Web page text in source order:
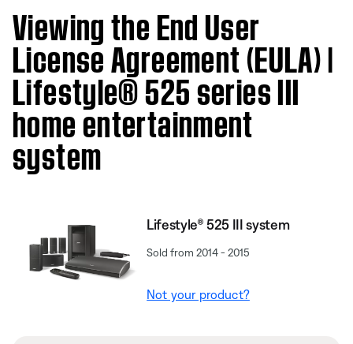
Viewing the End User
License Agreement (EULA) |
Lifestyle® 525 series III
home entertainment
system
Lifestyle® 525 III system
Sold from 2014 - 2015
Not your product?